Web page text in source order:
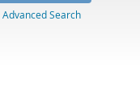
Advanced Search